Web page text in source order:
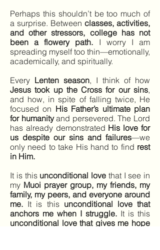
Perhaps this shouldn’t be too much of
a surprise. Between classes, activities,
and other stressors, college has not
been a flowery path. I worry I am
spreading myself too thin—emotionally,
academically, and spiritually.
Every Lenten season, I think of how
Jesus took up the Cross for our sins,
and how, in spite of falling twice, He
focused on His Father’s ultimate plan
for humanityand persevered. The Lord
has already demonstrated His love for
us despite our sins and failures—we
only need to take His hand to find rest
in Him.
It is this unconditional love that I see in
my Muoi prayer group, my friends, my
family, my peers, and everyone around
me. It is this unconditional love that
anchors me when I struggle. It is this
unconditional love that gives me hope